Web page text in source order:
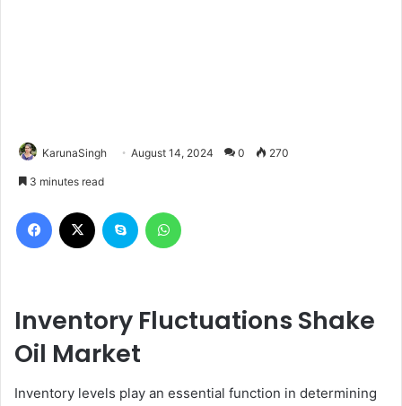
KarunaSingh August 14, 2024 0 270
3 minutes read
Inventory Fluctuations Shake
Oil Market
Inventory levels play an essential function in determining